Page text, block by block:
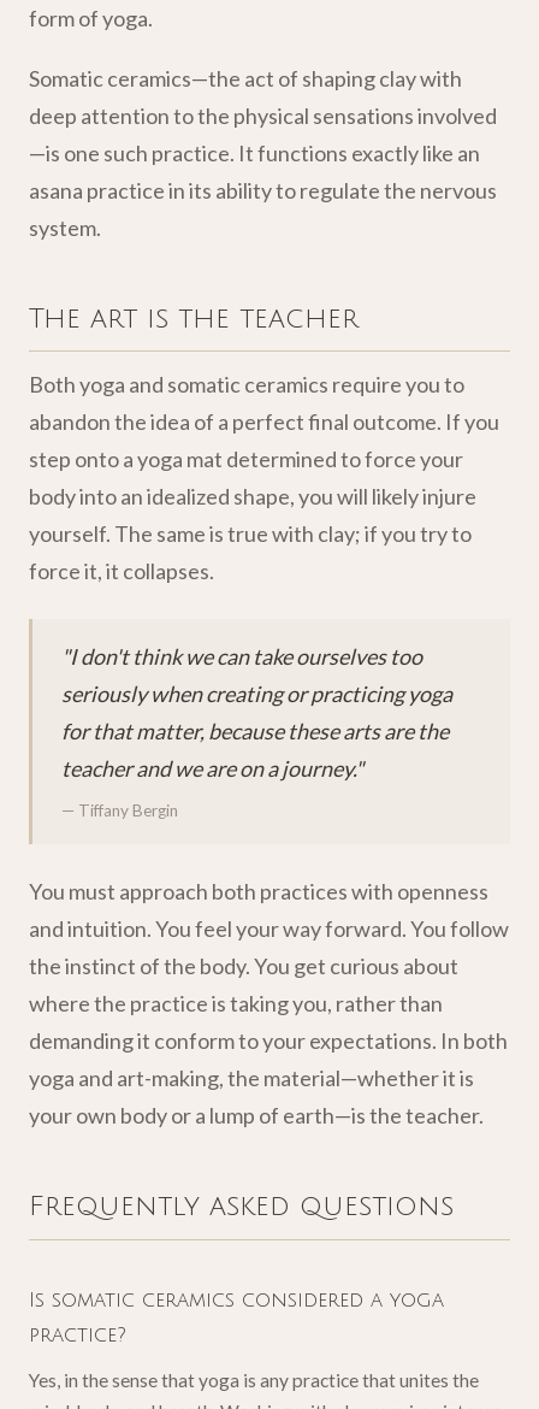
form of yoga.
Somatic ceramics—the act of shaping clay with
deep attention to the physical sensations involved
—is one such practice. It functions exactly like an
asana practice in its ability to regulate the nervous
system.
The art is the teacher
Both yoga and somatic ceramics require you to
abandon the idea of a perfect final outcome. If you
step onto a yoga mat determined to force your
body into an idealized shape, you will likely injure
yourself. The same is true with clay; if you try to
force it, it collapses.
"I don't think we can take ourselves too
seriously when creating or practicing yoga
for that matter, because these arts are the
teacher and we are on a journey."
— Tiffany Bergin
You must approach both practices with openness
and intuition. You feel your way forward. You follow
the instinct of the body. You get curious about
where the practice is taking you, rather than
demanding it conform to your expectations. In both
yoga and art-making, the material—whether it is
your own body or a lump of earth—is the teacher.
Frequently asked questions
Is somatic ceramics considered a yoga
practice?
Yes, in the sense that yoga is any practice that unites the